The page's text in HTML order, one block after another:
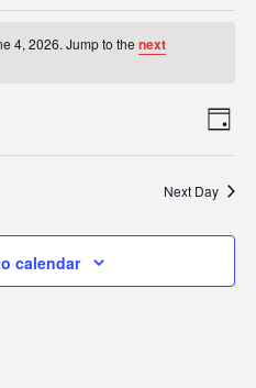
4, 2026. Jump to the next
Day
Next Day
calendar